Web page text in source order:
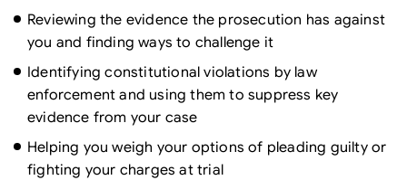
Reviewing the evidence the prosecution has against
you and finding ways to challenge it
Identifying constitutional violations by law
enforcement and using them to suppress key
evidence from your case
Helping you weigh your options of pleading guilty or
fighting your charges at trial